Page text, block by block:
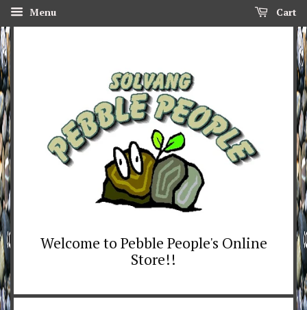
Menu Cart
Welcome to Pebble People's Online
Store!!